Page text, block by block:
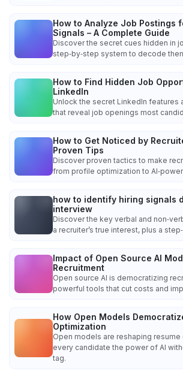
How to Analyze Job Postings
Signals – A Complete Guide
Discover the secret cues hidden in
step‑by‑step system to decode
How to Find Hidden Job
LinkedIn
Unlock the secret LinkedIn features
that reveal job openings most
How to Get Noticed by
Proven Tips
Discover proven tactics to make
from profile optimization to
how to identify hiring signals
interview
Discover the key verbal and
a recruiter’s true interest, plus a
Impact of Open Source AI
Recruitment
Open source AI is democratizing
powerful tools that cut costs and
How Open Models
Optimization
Open models are reshaping resume
every candidate the power of AI
tag.